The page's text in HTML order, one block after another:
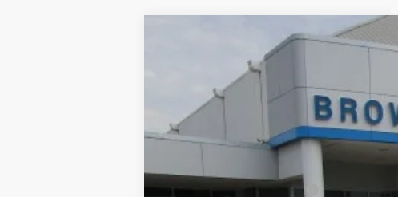
Chevrolet Silverado 1500LT
1GCPACED6TZ167018
Courtesy Transportation Unit 4k mi
Dealer Documentation Fee